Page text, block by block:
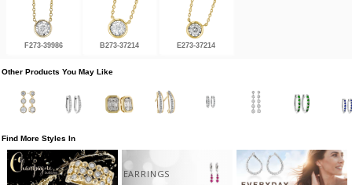
F273-39986 B273-37214 E273-37214
Other Products You May Like
Find More Styles In
EARRINGS